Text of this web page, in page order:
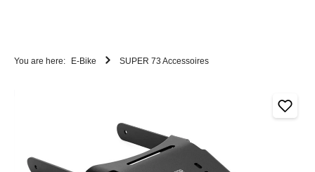
You are here: E-Bike SUPER 73 Accessoires